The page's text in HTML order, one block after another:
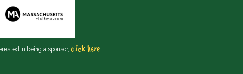
in being a sponsor, click here